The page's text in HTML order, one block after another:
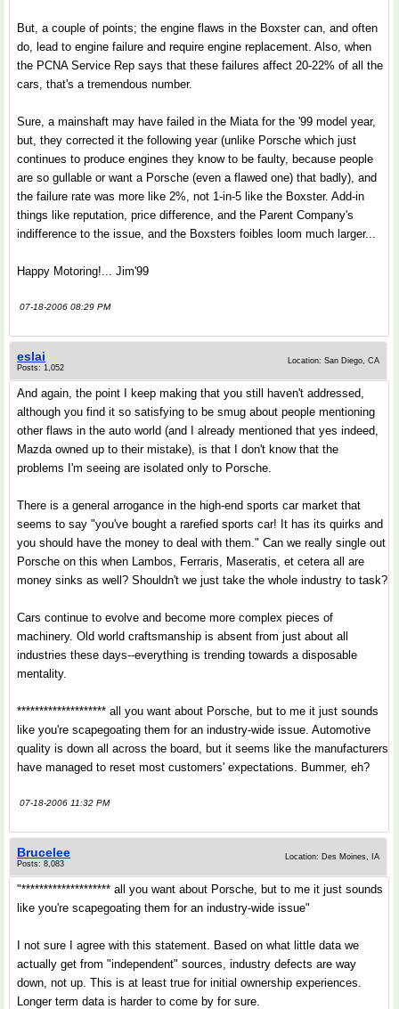
But, a couple of points; the engine flaws in the Boxster can, and often
do, lead to engine failure and require engine replacement. Also, when
the PCNA Service Rep says that these failures affect 20-22% of all the
cars, that's a tremendous number.
Sure, a mainshaft may have failed in the Miata for the '99 model year,
but, they corrected it the following year (unlike Porsche which just
continues to produce engines they know to be faulty, because people
are so gullable or want a Porsche (even a flawed one) that badly), and
the failure rate was more like 2%, not 1-in-5 like the Boxster. Add-in
things like reputation, price difference, and the Parent Company's
indifference to the issue, and the Boxsters foibles loom much larger...
Happy Motoring!... Jim'99
07-18-2006 08:29 PM
eslai
Posts: 1,052
Location: San Diego, CA
And again, the point I keep making that you still haven't addressed,
although you find it so satisfying to be smug about people mentioning
other flaws in the auto world (and I already mentioned that yes indeed,
Mazda owned up to their mistake), is that I don't know that the
problems I'm seeing are isolated only to Porsche.
There is a general arrogance in the high-end sports car market that
seems to say "you've bought a rarefied sports car! It has its quirks and
you should have the money to deal with them." Can we really single out
Porsche on this when Lambos, Ferraris, Maseratis, et cetera all are
money sinks as well? Shouldn't we just take the whole industry to task?
Cars continue to evolve and become more complex pieces of
machinery. Old world craftsmanship is absent from just about all
industries these days--everything is trending towards a disposable
mentality.
******************** all you want about Porsche, but to me it just sounds
like you're scapegoating them for an industry-wide issue. Automotive
quality is down all across the board, but it seems like the manufacturers
have managed to reset most customers' expectations. Bummer, eh?
07-18-2006 11:32 PM
Brucelee
Posts: 8,083
Location: Des Moines, IA
"******************** all you want about Porsche, but to me it just sounds
like you're scapegoating them for an industry-wide issue"
I not sure I agree with this statement. Based on what little data we
actually get from "independent" sources, industry defects are way
down, not up. This is at least true for initial ownership experiences.
Longer term data is harder to come by for sure.